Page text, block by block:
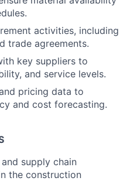
activities, including
trade agreements.
key suppliers to
and service levels.
pricing data to
and cost forecasting.
supply chain
the construction